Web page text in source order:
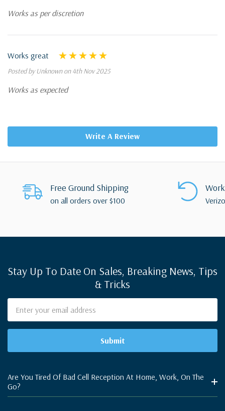
Works as per discretion
Works great
Posted by Unknown on 4th Nov 2025
Works as expected
Write A Review
Free Ground Shipping
on all orders over $100
Stay Up To Date On Sales, Breaking News, Tips
& Tricks
Address
Are You Tired Of Bad Cell Reception At Home, Work, On The
Go?